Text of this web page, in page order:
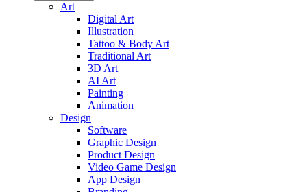
Art
Digital Art
Illustration
Tattoo & Body Art
Traditional Art
3D Art
AI Art
Painting
Animation
Design
Software
Graphic Design
Product Design
Video Game Design
App Design